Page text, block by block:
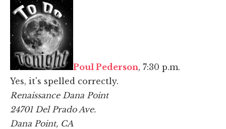
Poul Pederson, 7:30 p.m.
Yes, it's spelled correctly.
Renaissance Dana Point
24701 Del Prado Ave.
Dana Point, CA